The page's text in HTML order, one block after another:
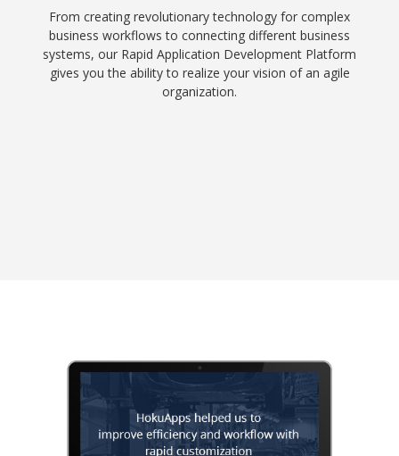
From creating revolutionary technology for complex
business workflows to connecting different business
systems, our Rapid Application Development Platform
gives you the ability to realize your vision of an agile
organization.